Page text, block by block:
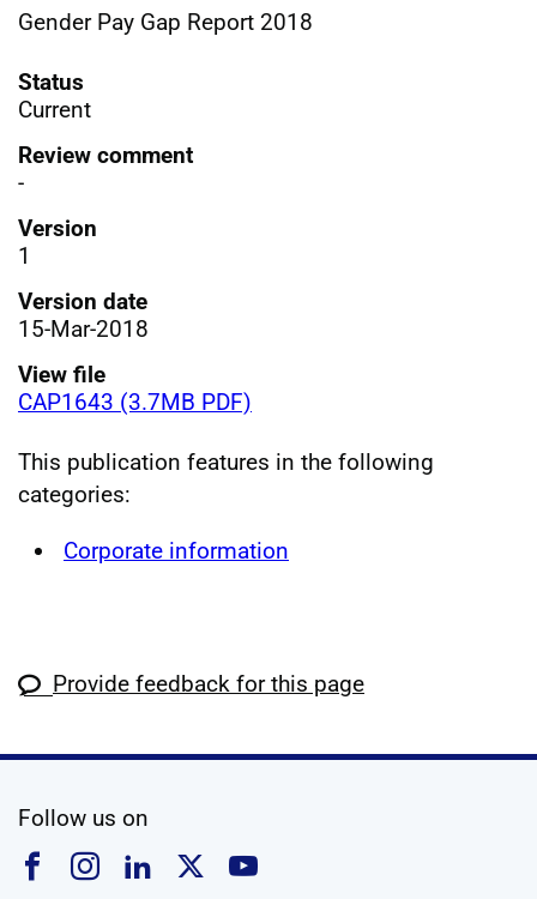
Gender Pay Gap Report 2018
Status
Current
Review comment
-
Version
1
Version date
15-Mar-2018
View file
CAP1643 (3.7MB PDF)
This publication features in the following
categories:
Corporate information
Provide feedback for this page
Follow us on
Follow us on Facebook
Follow us on Instagram
Follow us on Linkedin
Follow us on X
Follow us on